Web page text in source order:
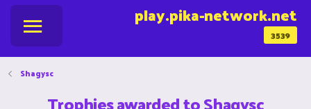
3539
play.pika-network.net
Shagysc